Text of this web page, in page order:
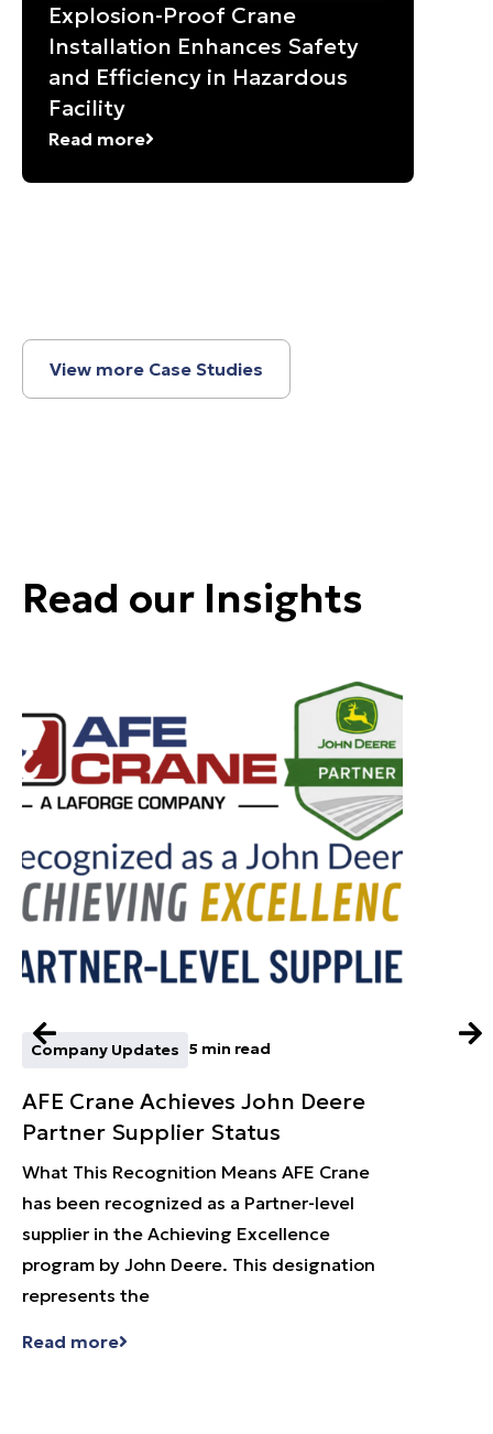
Explosion-Proof Crane
Installation Enhances Safety
and Efficiency in Hazardous
Facility
Read more
View more Case Studies
Read our Insights
Company Updates 5 min read
AFE Crane Achieves John Deere
Partner Supplier Status
What This Recognition Means AFE Crane
has been recognized as a Partner-level
supplier in the Achieving Excellence
program by John Deere. This designation
represents the
Read more